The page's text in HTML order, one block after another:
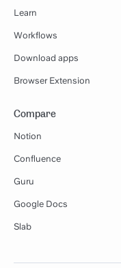
Learn
Workflows
Download apps
Browser Extension
Compare
Notion
Confluence
Guru
Google Docs
Slab